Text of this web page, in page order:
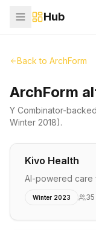
Hub
Back to ArchForm
ArchForm
Y Combinator-backed
Winter 2018).
Kivo Health
AI-powered care
Winter 2023 35